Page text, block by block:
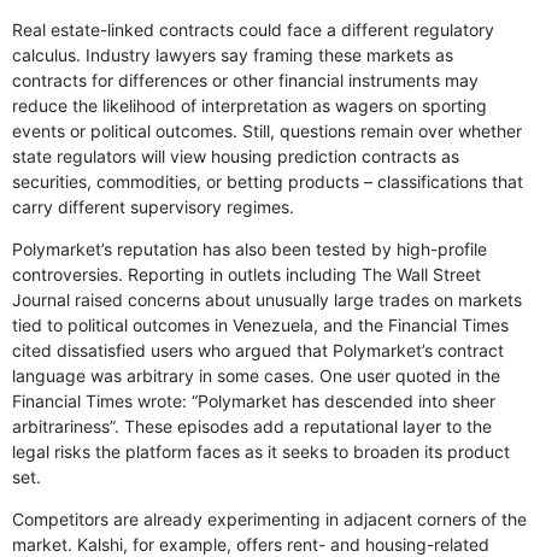
Real estate-linked contracts could face a different regulatory
calculus. Industry lawyers say framing these markets as
contracts for differences or other financial instruments may
reduce the likelihood of interpretation as wagers on sporting
events or political outcomes. Still, questions remain over whether
state regulators will view housing prediction contracts as
securities, commodities, or betting products – classifications that
carry different supervisory regimes.
Polymarket’s reputation has also been tested by high-profile
controversies. Reporting in outlets including The Wall Street
Journal raised concerns about unusually large trades on markets
tied to political outcomes in Venezuela, and the Financial Times
cited dissatisfied users who argued that Polymarket’s contract
language was arbitrary in some cases. One user quoted in the
Financial Times wrote: “Polymarket has descended into sheer
arbitrariness”. These episodes add a reputational layer to the
legal risks the platform faces as it seeks to broaden its product
set.
Competitors are already experimenting in adjacent corners of the
market. Kalshi, for example, offers rent- and housing-related